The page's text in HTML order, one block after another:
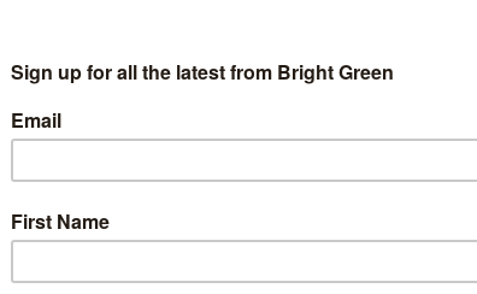
Adam Ramsay 5 December 2014 *Rights & Democracy*
protestors in May 2014. Image: Gordon Maloney. “I'm not
look, it's just a…
Continue Reading